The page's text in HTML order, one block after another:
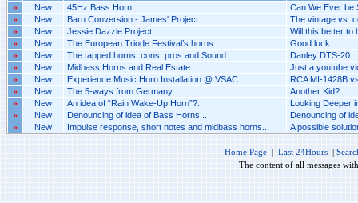
»
New 45Hz Bass Horn.. Can We Ever be
» New Barn Conversion - James' Project.. The vintage vs.
» New Jessie Dazzle Project.. Will this better to
» New The European Triode Festival’s horns.. Good luck...
» New The tapped horns: cons, pros and Sound.. Danley DTS-
» New Midbass Horns and Real Estate... Just a youtube
» New Experience Music Horn Installation @ VSAC.. RCA MI-1428B
» New The 5-ways from Germany... Another Kid?...
» New An idea of “Rain Wake-Up Horn”?.. Looking Deeper
» New Denouncing of idea of Bass Horns... Denouncing of
» New Impulse response, short notes and midbass horns... A possible
Home Page | Last 24Hours |
The content of all messages